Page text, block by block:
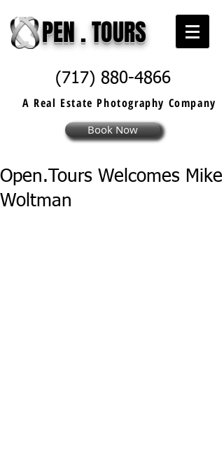
PEN . TOURS
(717) 880-4866
A Real Estate Photography Company
Book Now
Open.Tours Welcomes Mike
Woltman